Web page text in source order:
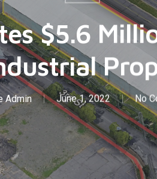
$5.6
Admin June 1, 2022 No